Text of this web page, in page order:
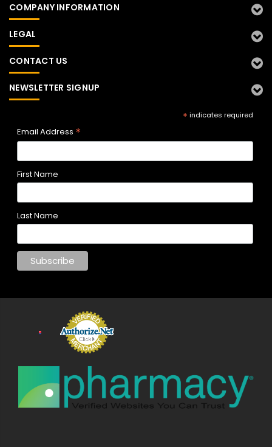
COMPANY INFORMATION
LEGAL
CONTACT US
NEWSLETTER SIGNUP
* indicates required
Email Address *
First Name
Last Name